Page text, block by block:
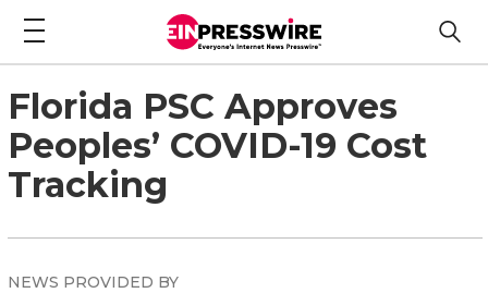
Florida PSC Approves
Peoples’ COVID-19 Cost
Tracking
NEWS PROVIDED BY